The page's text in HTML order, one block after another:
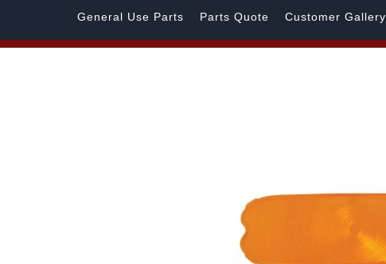
General Use Parts Parts Quote Customer Gallery